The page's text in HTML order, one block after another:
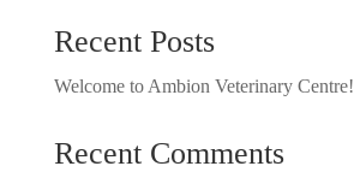
Recent Posts
Welcome to Ambion Veterinary Centre!
Recent Comments